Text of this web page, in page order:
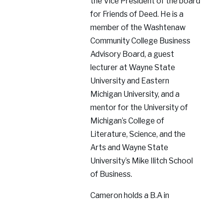
for Friends of Deed. He is a
member of the Washtenaw
Community College Business
Advisory Board, a guest
lecturer at Wayne State
University and Eastern
Michigan University, and a
mentor for the University of
Michigan’s College of
Literature, Science, and the
Arts and Wayne State
University’s Mike Ilitch School
of Business.
Cameron holds a B.A in